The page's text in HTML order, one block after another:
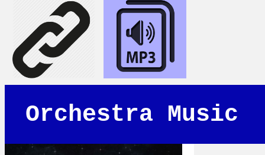
Orchestra Music